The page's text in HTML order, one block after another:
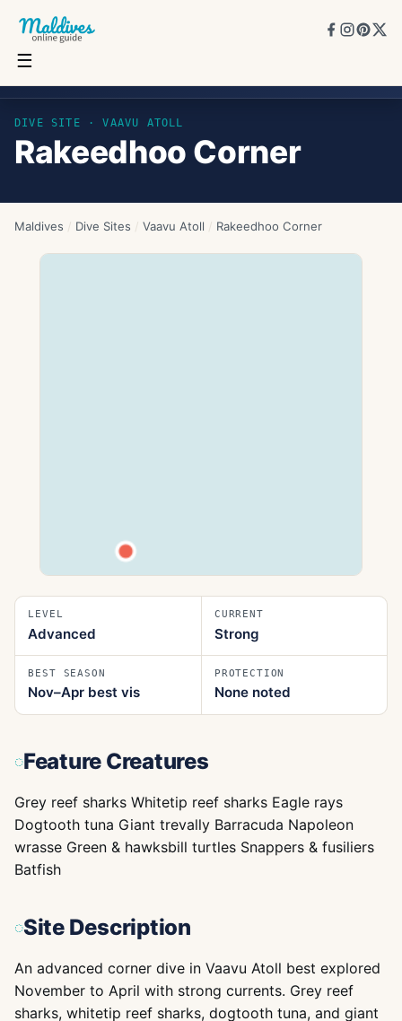
☰
DIVE SITE ·VAAVU ATOLL
Rakeedhoo Corner
Maldives / Dive Sites / Vaavu Atoll / Rakeedhoo Corner
LEVEL
Advanced
CURRENT
Strong
BEST SEASON
Nov–Apr best vis
PROTECTION
None noted
Feature Creatures
Grey reef sharks Whitetip reef sharks Eagle rays
Dogtooth tuna Giant trevally Barracuda Napoleon
wrasse Green & hawksbill turtles Snappers & fusiliers
Batfish
Site Description
An advanced corner dive in Vaavu Atoll best explored
November to April with strong currents. Grey reef
sharks, whitetip reef sharks, dogtooth tuna, and giant